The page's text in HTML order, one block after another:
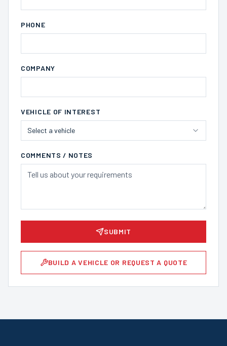
PHONE
COMPANY
VEHICLE OF INTEREST
Select a vehicle
COMMENTS / NOTES
SUBMIT
BUILD A VEHICLE OR REQUEST A QUOTE